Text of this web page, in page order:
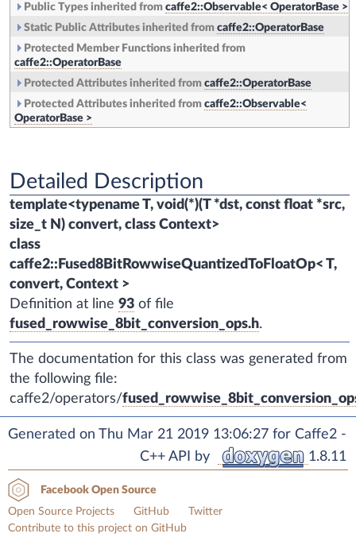
Public Types inherited from caffe2::Observable< OperatorBase >
Static Public Attributes inherited from caffe2::OperatorBase
Protected Member Functions inherited from
caffe2::OperatorBase
Protected Attributes inherited from caffe2::OperatorBase
Protected Attributes inherited from caffe2::Observable<
OperatorBase >
Detailed Description
template<typename T, void(*)(T *dst, const float *src,
size_t N) convert, class Context>
class
caffe2::Fused8BitRowwiseQuantizedToFloatOp< T,
convert, Context >
Definition at line 93 of file
fused_rowwise_8bit_conversion_ops.h.
The documentation for this class was generated from
the following file:
caffe2/operators/
Generated on Thu Mar 21 2019 13:06:27 for Caffe2 -
C++ API by
1.8.11
Facebook Open Source
Open Source Projects
GitHub
Twitter
Contribute to this project on GitHub